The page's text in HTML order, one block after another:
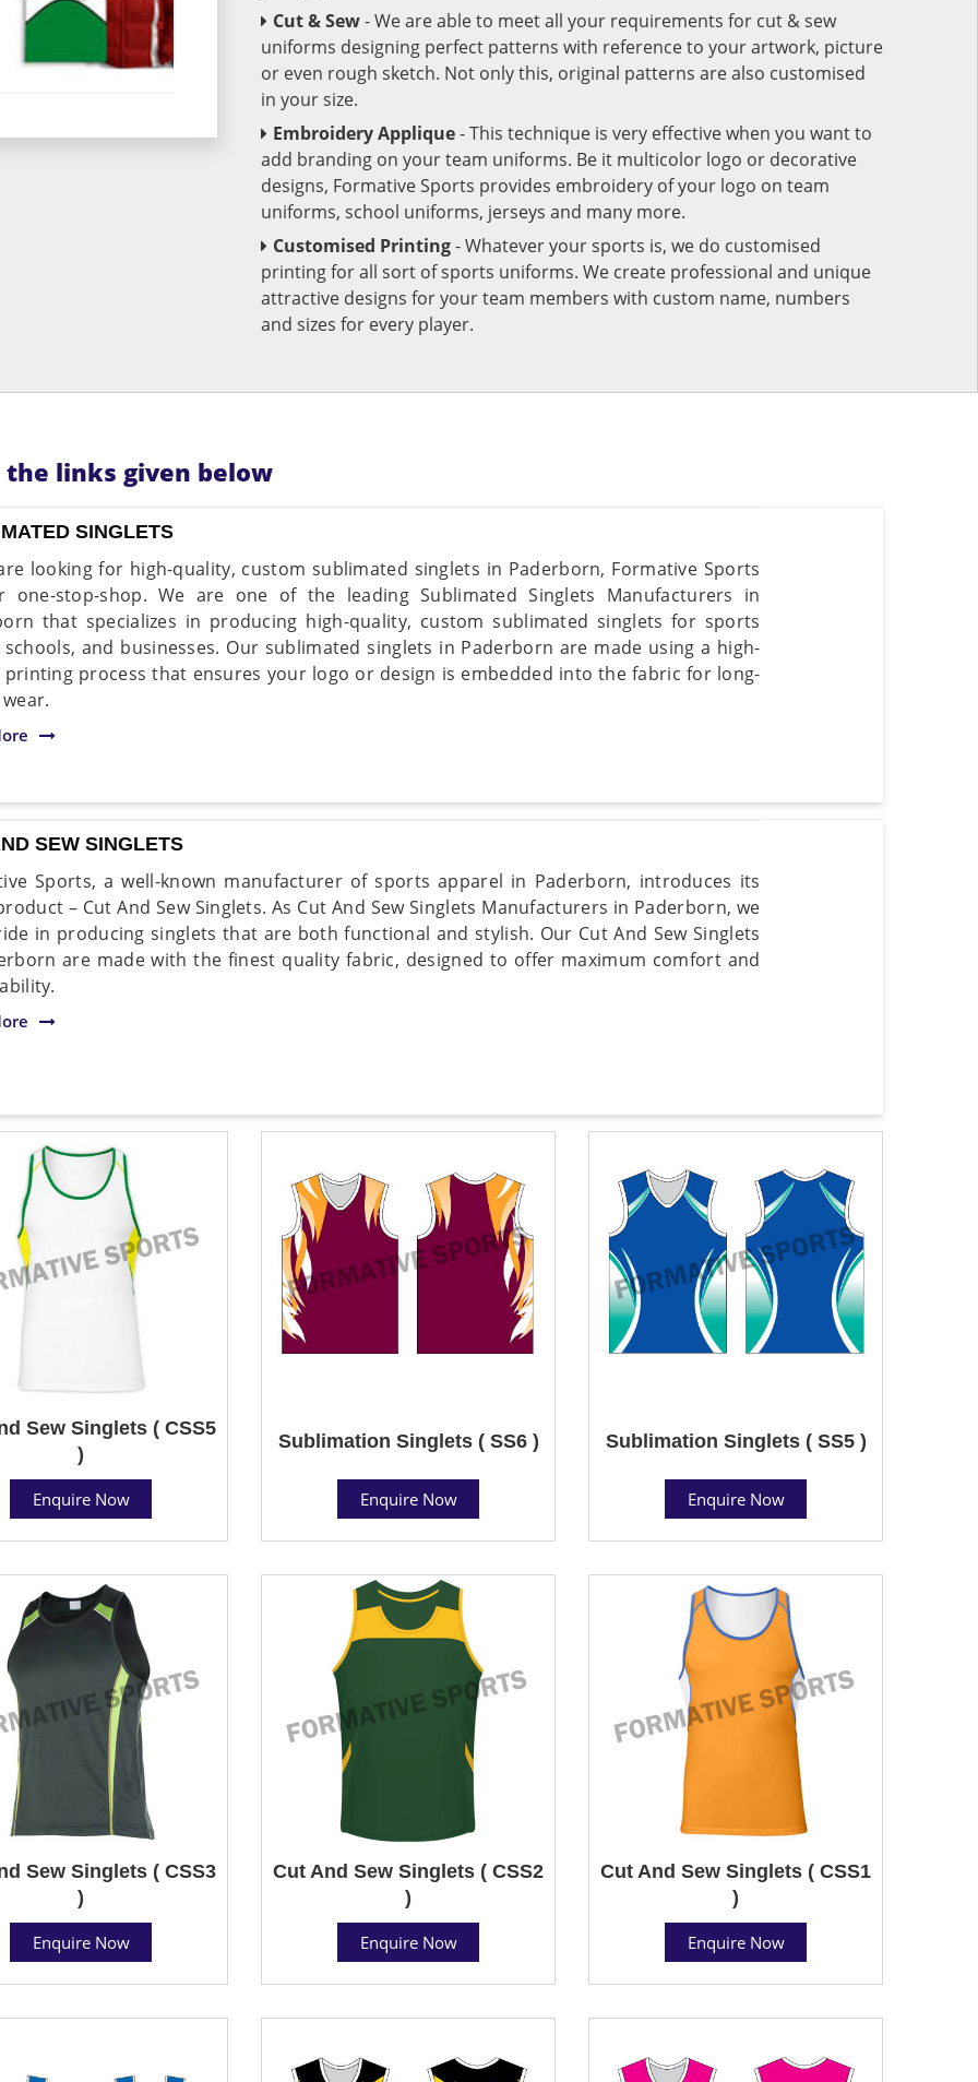
Cut & Sew- We are able to meet all your requirements for cut & sew
uniforms designing perfect patterns with reference to your artwork, picture
or even rough sketch. Not only this, original patterns are also customised
in your size.
Embroidery Applique- This technique is very effective when you want to
add branding on your team uniforms. Be it multicolor logo or decorative
designs, Formative Sports provides embroidery of your logo on team
uniforms, school uniforms, jerseys and many more.
Customised Printing- Whatever your sports is, we do customised
printing for all sort of sports uniforms. We create professional and unique
attractive designs for your team members with custom name, numbers
and sizes for every player.
links given below
SINGLETS
looking for high-quality, custom sublimated singlets in Paderborn, Formative Sports
one-stop-shop. We are one of the leading Sublimated Singlets Manufacturers in
that specializes in producing high-quality, custom sublimated singlets for sports
schools, and businesses. Our sublimated singlets in Paderborn are made using a high-
process that ensures your logo or design is embedded into the fabric for long-
SEW SINGLETS
Sports, a well-known manufacturer of sports apparel in Paderborn, introduces its
– Cut And Sew Singlets. As Cut And Sew Singlets Manufacturers in Paderborn, we
in producing singlets that are both functional and stylish. Our Cut And Sew Singlets
are made with the finest quality fabric, designed to offer maximum comfort and
Sew Singlets ( CSS5
)
Enquire Now
Sublimation Singlets ( SS6 )
Enquire Now
Sublimation Singlets ( SS5 )
Enquire Now
Sew Singlets ( CSS3
)
Enquire Now
Cut And Sew Singlets ( CSS2
)
Enquire Now
Cut And Sew Singlets ( CSS1
)
Enquire Now